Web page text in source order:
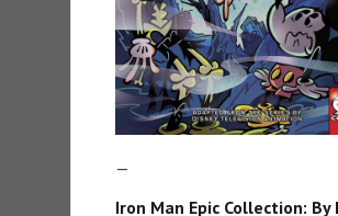
—
Iron Man Epic Collection: By